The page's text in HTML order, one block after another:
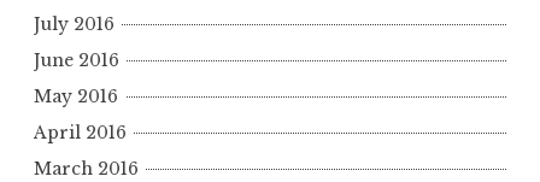
July 2016
June 2016
May 2016
April 2016
March 2016